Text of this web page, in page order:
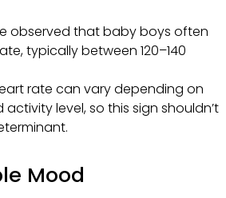
observed that baby boys often
typically between 120–140
rate can vary depending on
level, so this sign shouldn’t
Mood